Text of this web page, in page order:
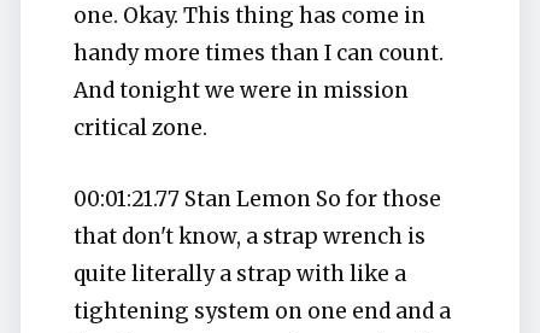
one. Okay. This thing has come in
handy more times than I can count.
And tonight we were in mission
critical zone.
00:01:21.77 Stan Lemon So for those
that don't know, a strap wrench is
quite literally a strap with like a
tightening system on one end and a